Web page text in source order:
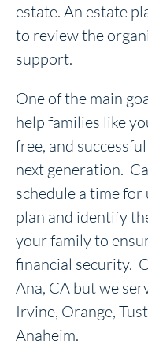
estate. An estate
to review the
support.
One of the main
help families like
free, and
next generation.
schedule a time
plan and identify
your family to
financial security.
Ana, CA but we
Irvine, Orange,
Anaheim.